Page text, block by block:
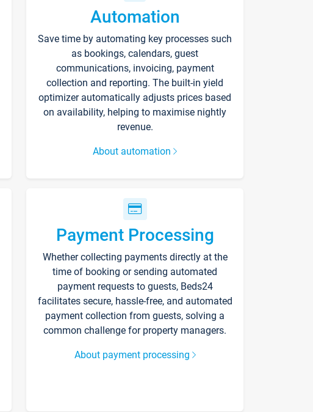
Automation
Save time by automating key processes such
as bookings, calendars, guest
communications, invoicing, payment
collection and reporting. The built-in yield
optimizer automatically adjusts prices based
on availability, helping to maximise nightly
revenue.
About automation
Payment Processing
Whether collecting payments directly at the
time of booking or sending automated
payment requests to guests, Beds24
facilitates secure, hassle-free, and automated
payment collection from guests, solving a
common challenge for property managers.
About payment processing